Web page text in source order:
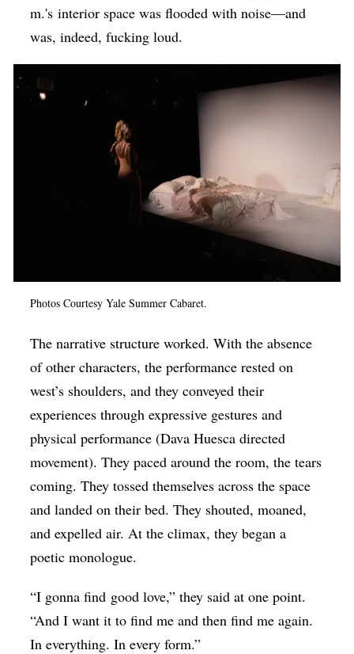
m.'s interior space was flooded with noise—and
was, indeed, fucking loud.
Photos Courtesy Yale Summer Cabaret.
The narrative structure worked. With the absence
of other characters, the performance rested on
west’s shoulders, and they conveyed their
experiences through expressive gestures and
physical performance (Dava Huesca directed
movement). They paced around the room, the tears
coming. They tossed themselves across the space
and landed on their bed. They shouted, moaned,
and expelled air. At the climax, they began a
poetic monologue.
“I gonna find good love,” they said at one point.
“And I want it to find me and then find me again.
In everything. In every form.”